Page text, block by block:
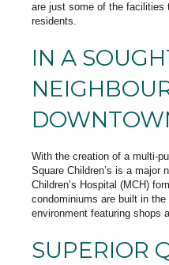
are just some of the facilities
residents.
IN A
With the creation of a multi-
Square Children’s is a major
Children’s Hospital (MCH)
condominiums are built in
environment featuring shops
SUPERIOR